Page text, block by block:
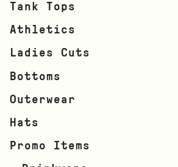
Tank Tops
Athletics
Ladies Cuts
Bottoms
Outerwear
Hats
Promo Items